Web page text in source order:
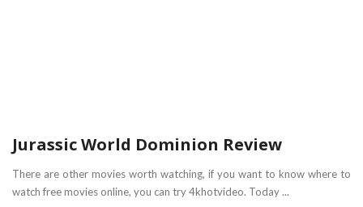
Jurassic World Dominion Review
There are other movies worth watching, if you want to know where to
watch free movies online, you can try 4khotvideo. Today ...